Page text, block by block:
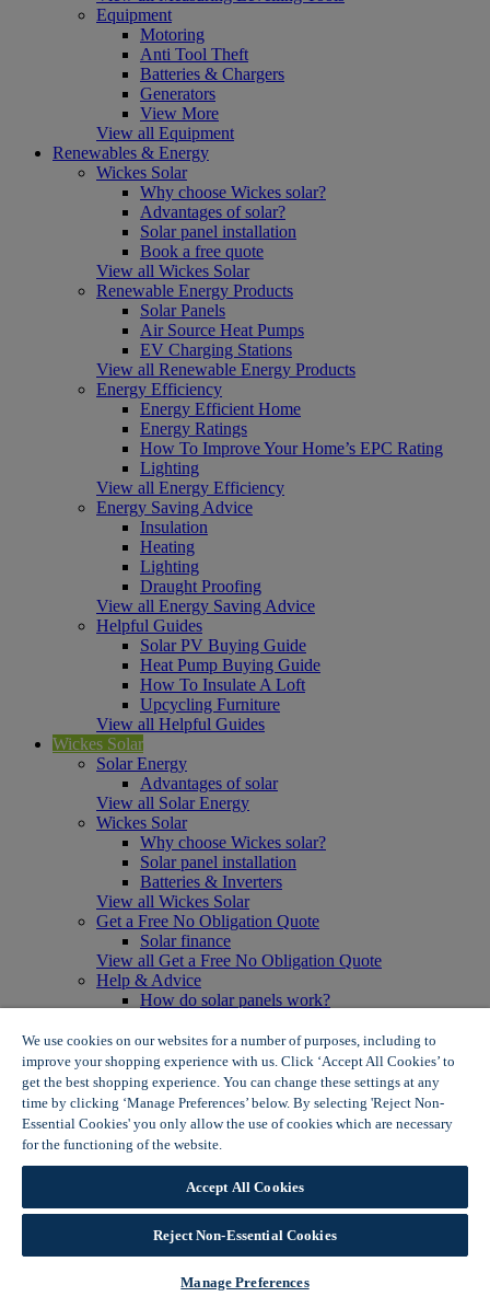
Equipment
Motoring
Anti Tool Theft
Batteries & Chargers
Generators
View More
View all Equipment
Renewables & Energy
Wickes Solar
Why choose Wickes solar?
Advantages of solar?
Solar panel installation
Book a free quote
View all Wickes Solar
Renewable Energy Products
Solar Panels
Air Source Heat Pumps
EV Charging Stations
View all Renewable Energy Products
Energy Efficiency
Energy Efficient Home
Energy Ratings
How To Improve Your Home’s EPC Rating
Lighting
View all Energy Efficiency
Energy Saving Advice
Insulation
Heating
Lighting
Draught Proofing
View all Energy Saving Advice
Helpful Guides
Solar PV Buying Guide
Heat Pump Buying Guide
How To Insulate A Loft
Upcycling Furniture
View all Helpful Guides
Wickes Solar
Solar Energy
Advantages of solar
View all Solar Energy
Wickes Solar
Why choose Wickes solar?
Solar panel installation
Batteries & Inverters
View all Wickes Solar
Get a Free No Obligation Quote
Solar finance
View all Get a Free No Obligation Quote
Help & Advice
How do solar panels work?
Solar panel myth busting
View all Help & Advice
Offers
Summer Savers
Garden Offers
Tiles & Flooring Offers
View More
View all Summer Savers
Great Offers
Internal Door Offers
Building Materials Offers
Interior Paint Offers
We use cookies on our websites for a number of purposes, including to
improve your shopping experience with us. Click ‘Accept All Cookies’ to
get the best shopping experience. You can change these settings at any
time by clicking ‘Manage Preferences’ below. By selecting 'Reject Non-
Essential Cookies' you only allow the use of cookies which are necessary
for the functioning of the website.
Accept All Cookies
Reject Non-Essential Cookies
Manage Preferences